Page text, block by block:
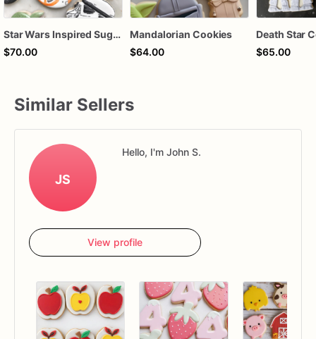
Star Wars Inspired Sugar Cookies | Space Character Birthday Cookie Set
$70.00
Mandalorian Cookies
$64.00
$65.00
Similar Sellers
JS
Hello, I'm John S.
View profile